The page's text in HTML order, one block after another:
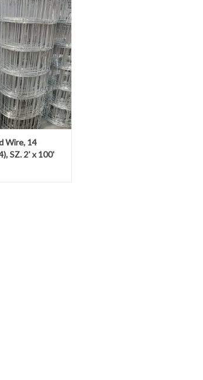
wire backed
a versatile,
for other fencing
needs.
Wire, 14
SZ. 2' x 100'